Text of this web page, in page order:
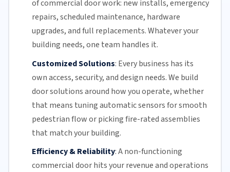
of commercial door work: new installs, emergency
repairs, scheduled maintenance, hardware
upgrades, and full replacements. Whatever your
building needs, one team handles it.
Customized Solutions: Every business has its
own access, security, and design needs. We build
door solutions around how you operate, whether
that means tuning automatic sensors for smooth
pedestrian flow or picking fire-rated assemblies
that match your building.
Efficiency & Reliability:A non-functioning
commercial door hits your revenue and operations